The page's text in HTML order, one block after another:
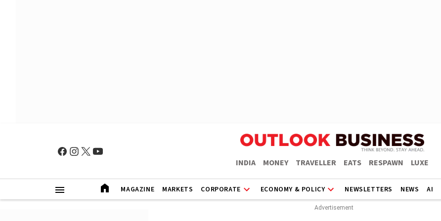
INDIA MONEY TRAVELLER EATS RESPAWN LUXE
MAGAZINE MARKETS CORPORATE ECONOMY & POLICY NEWSLETTERS NEWS AI